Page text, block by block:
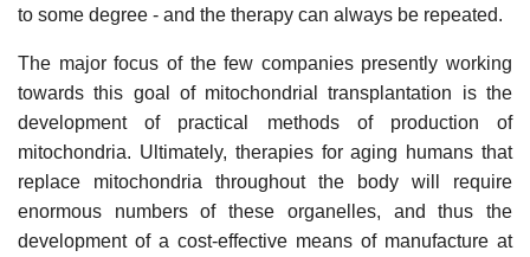
to some degree - and the therapy can always be repeated.
The major focus of the few companies presently working
towards this goal of mitochondrial transplantation is the
development of practical methods of production of
mitochondria. Ultimately, therapies for aging humans that
replace mitochondria throughout the body will require
enormous numbers of these organelles, and thus the
development of a cost-effective means of manufacture at